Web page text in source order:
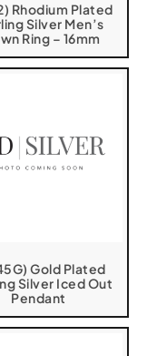
Rhodium Plated
Silver Men’s
Ring – 16mm
Gold Plated
Silver Iced Out
Pendant